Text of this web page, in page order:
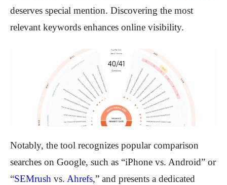
deserves special mention. Discovering the most
relevant keywords enhances online visibility.
Notably, the tool recognizes popular comparison
searches on Google, such as “iPhone vs. Android” or
“SEMrush vs. Ahrefs,” and presents a dedicated